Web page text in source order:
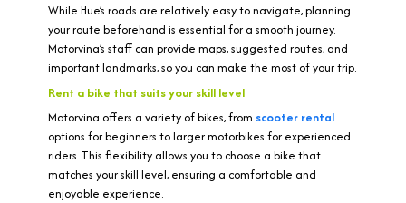
While Hue’s roads are relatively easy to navigate, planning
your route beforehand is essential for a smooth journey.
Motorvina’s staff can provide maps, suggested routes, and
important landmarks, so you can make the most of your trip.
Rent a bike that suits your skill level
Motorvina offers a variety of bikes, from scooter rental
options for beginners to larger motorbikes for experienced
riders. This flexibility allows you to choose a bike that
matches your skill level, ensuring a comfortable and
enjoyable experience.